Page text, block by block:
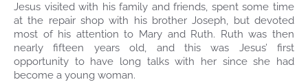
Jesus visited with his family and friends, spent some time
at the repair shop with his brother Joseph, but devoted
most of his attention to Mary and Ruth. Ruth was then
nearly fifteen years old, and this was Jesus’ first
opportunity to have long talks with her since she had
become a young woman.